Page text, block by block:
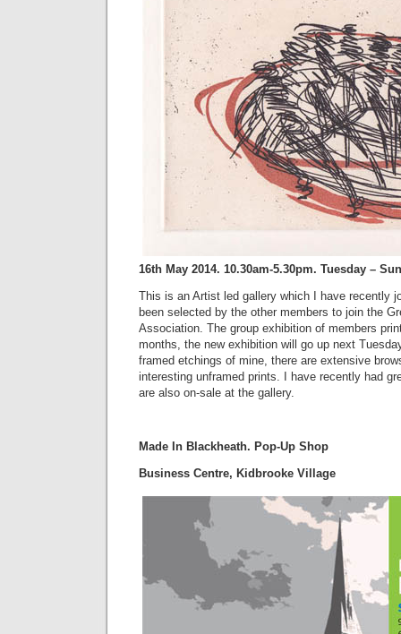
16th May 2014. 10.30am-5.30pm. Tuesday –
This is an Artist led gallery which I have recently
been selected by the other members to join the
Association. The group exhibition of members
months, the new exhibition will go up next
framed etchings of mine, there are extensive
interesting unframed prints. I have recently had
are also on-sale at the gallery.
Made In Blackheath. Pop-Up Shop
Business Centre, Kidbrooke Village